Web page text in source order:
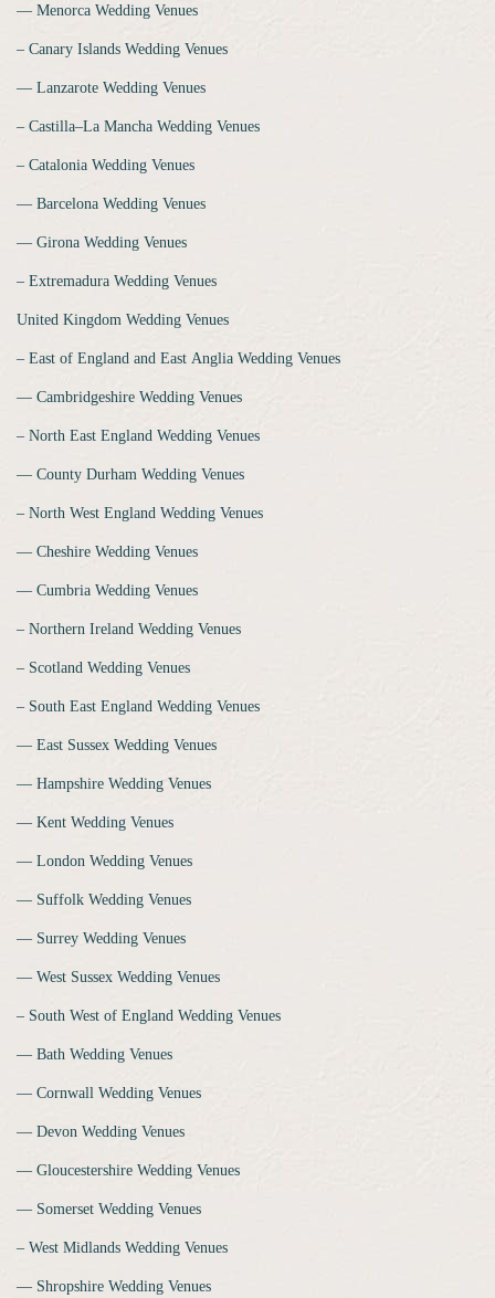
‒‒ Menorca Wedding Venues
‒ Canary Islands Wedding Venues
‒‒ Lanzarote Wedding Venues
‒ Castilla–La Mancha Wedding Venues
‒ Catalonia Wedding Venues
‒‒ Barcelona Wedding Venues
‒‒ Girona Wedding Venues
‒ Extremadura Wedding Venues
United Kingdom Wedding Venues
‒ East of England and East Anglia Wedding Venues
‒‒ Cambridgeshire Wedding Venues
‒ North East England Wedding Venues
‒‒ County Durham Wedding Venues
‒ North West England Wedding Venues
‒‒ Cheshire Wedding Venues
‒‒ Cumbria Wedding Venues
‒ Northern Ireland Wedding Venues
‒ Scotland Wedding Venues
‒ South East England Wedding Venues
‒‒ East Sussex Wedding Venues
‒‒ Hampshire Wedding Venues
‒‒ Kent Wedding Venues
‒‒ London Wedding Venues
‒‒ Suffolk Wedding Venues
‒‒ Surrey Wedding Venues
‒‒ West Sussex Wedding Venues
‒ South West of England Wedding Venues
‒‒ Bath Wedding Venues
‒‒ Cornwall Wedding Venues
‒‒ Devon Wedding Venues
‒‒ Gloucestershire Wedding Venues
‒‒ Somerset Wedding Venues
‒ West Midlands Wedding Venues
‒‒ Shropshire Wedding Venues